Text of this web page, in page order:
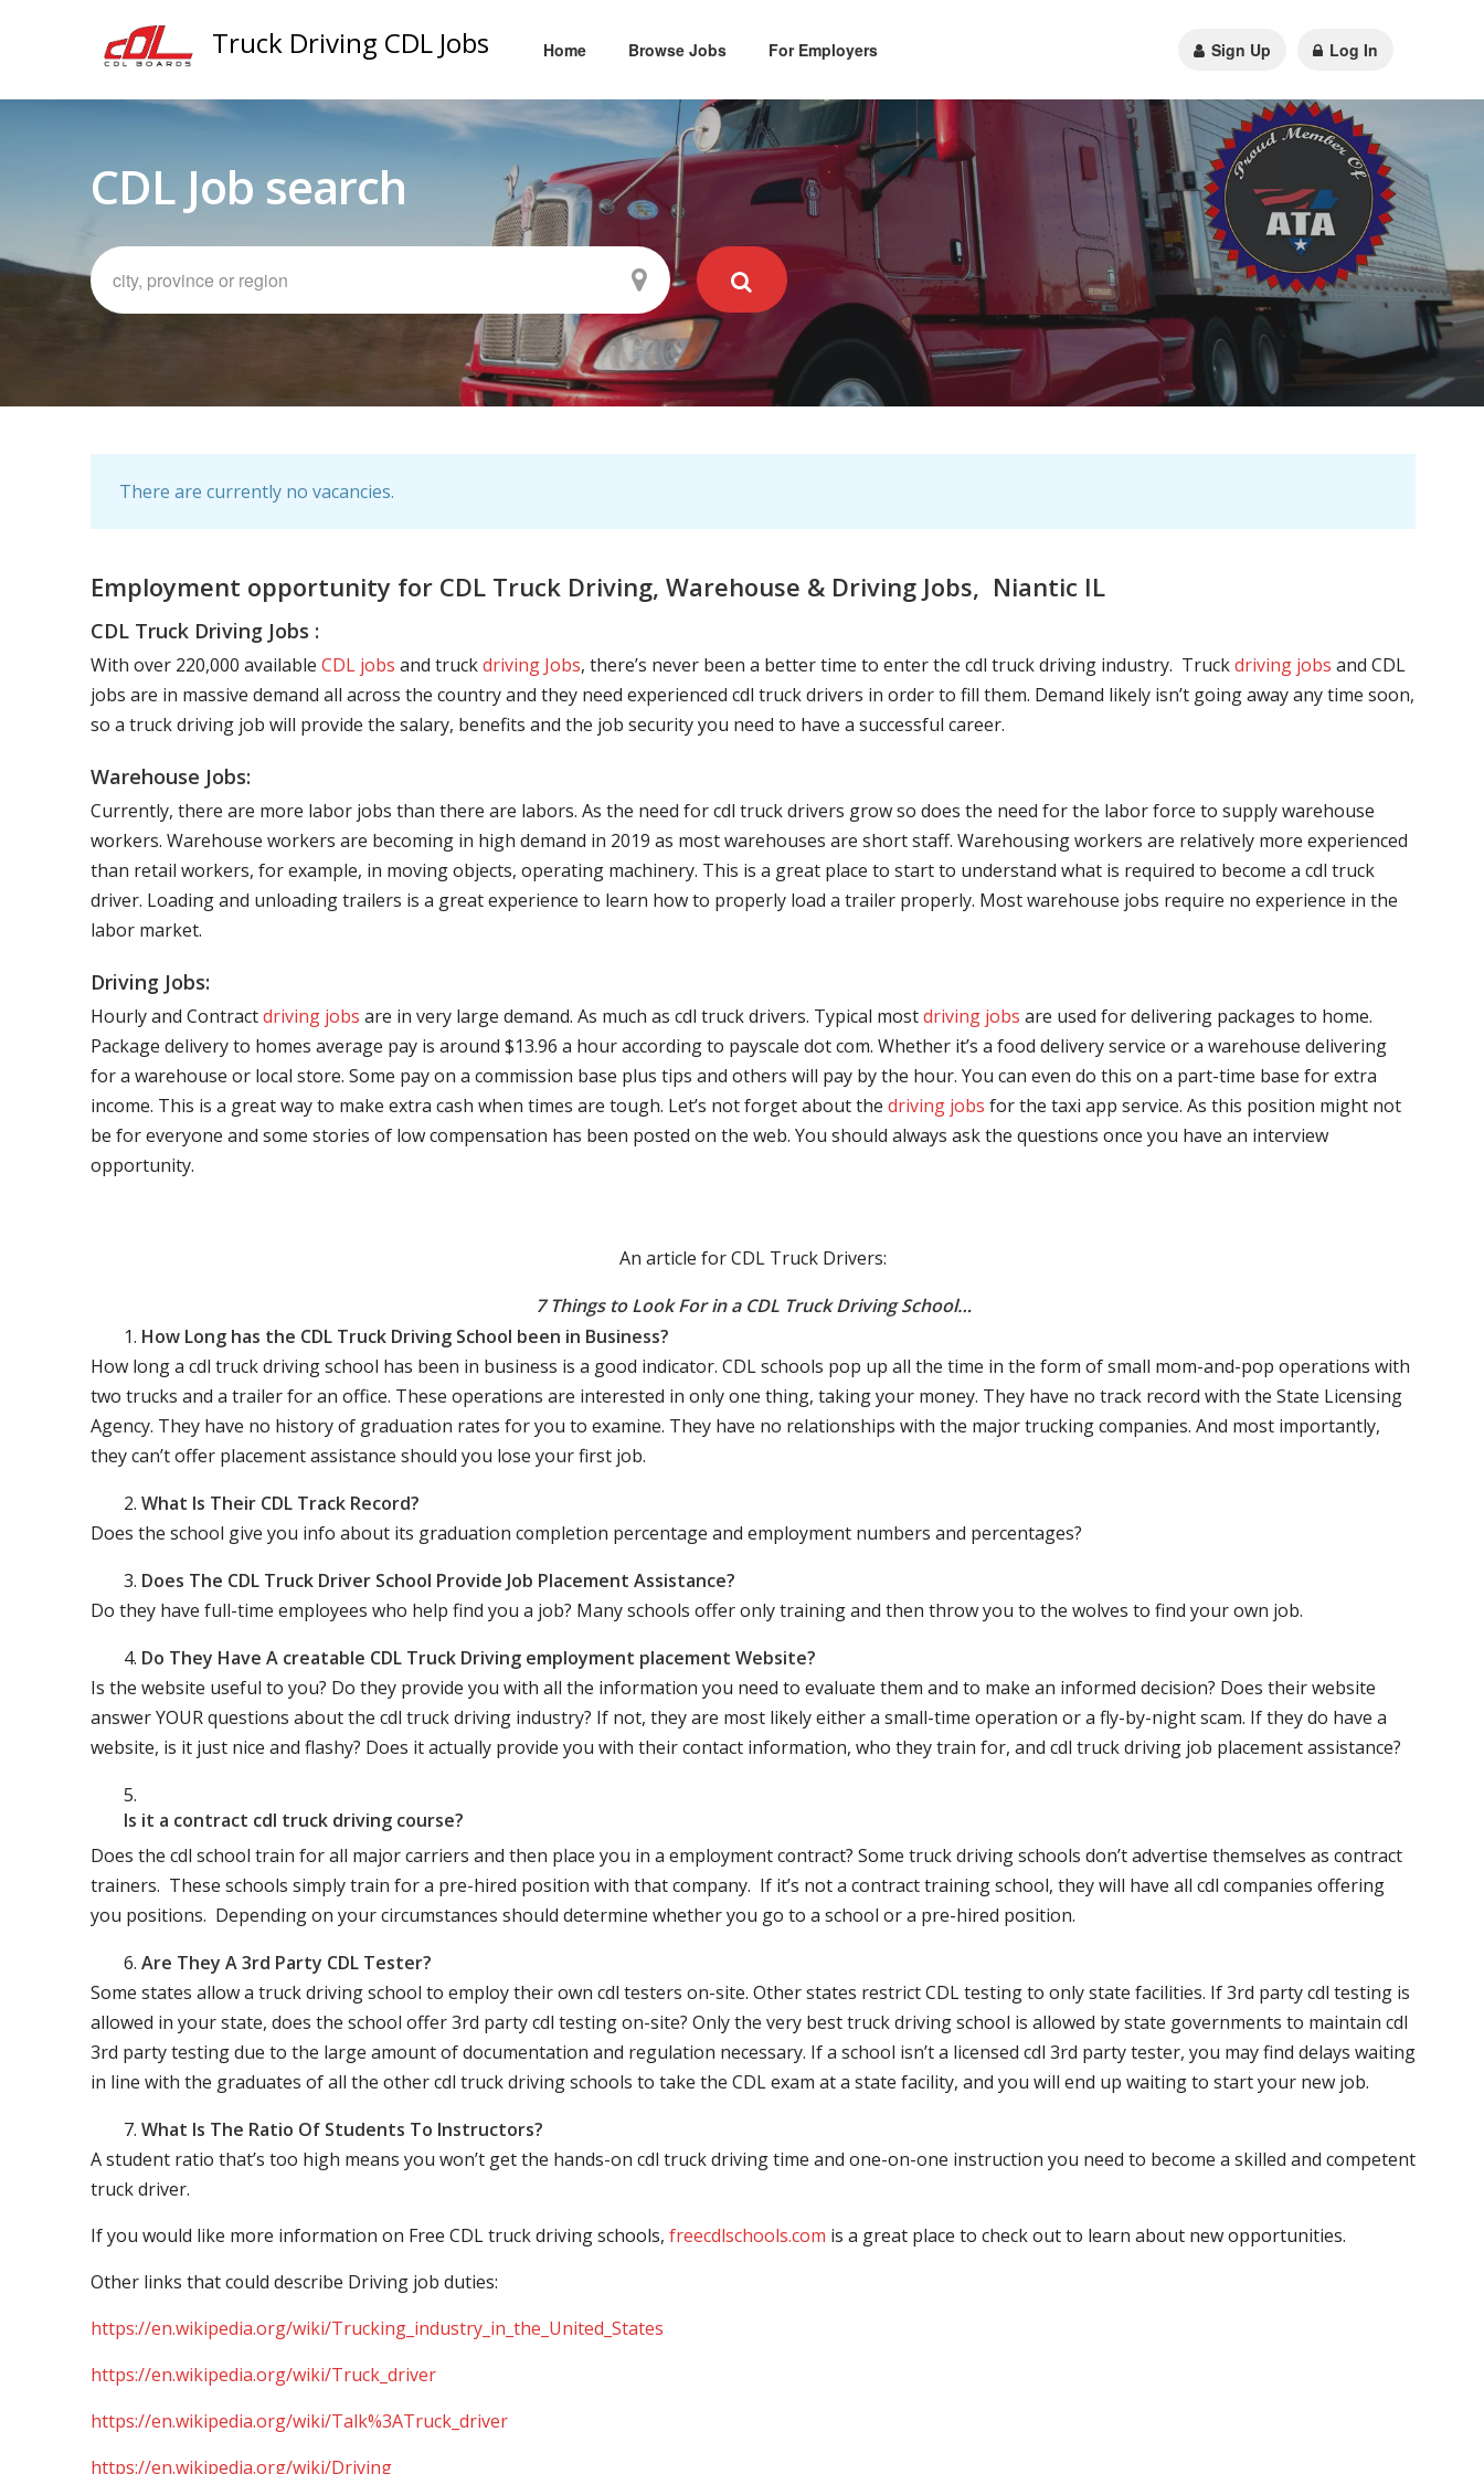
Truck Driving CDL Jobs Home Browse Jobs For Employers Sign Up Log In
CDL Job search
There are currently no vacancies.
Employment opportunity for CDL Truck Driving, Warehouse & Driving Jobs, Niantic IL
CDL Truck Driving Jobs :
With over 220,000 available CDL jobs and truckdriving Jobs, there’s never been a better time to enter the cdl truck driving industry. Truckdriving jobs and CDL
jobs are in massive demand all across the country and they need experienced cdl truck drivers in order to fill them. Demand likely isn’t going away any time soon,
so a truck driving job will provide the salary, benefits and the job security you need to have a successful career.
Warehouse Jobs:
Currently, there are more labor jobs than there are labors. As the need for cdl truck drivers grow so does the need for the labor force to supply warehouse
workers. Warehouse workers are becoming in high demand in 2019 as most warehouses are short staff. Warehousing workers are relatively more experienced
than retail workers, for example, in moving objects, operating machinery. This is a great place to start to understand what is required to become a cdl truck
driver. Loading and unloading trailers is a great experience to learn how to properly load a trailer properly. Most warehouse jobs require no experience in the
labor market.
Driving Jobs:
Hourly and Contractdriving jobs are in very large demand. As much as cdl truck drivers. Typical mostdriving jobs are used for delivering packages to home.
Package delivery to homes average pay is around $13.96 a hour according to payscale dot com. Whether it’s a food delivery service or a warehouse delivering
for a warehouse or local store. Some pay on a commission base plus tips and others will pay by the hour. You can even do this on a part-time base for extra
income. This is a great way to make extra cash when times are tough. Let’s not forget about the driving jobs for the taxi app service. As this position might not
be for everyone and some stories of low compensation has been posted on the web. You should always ask the questions once you have an interview
opportunity.
An article for CDL Truck Drivers:
7 Things to Look For in a CDL Truck Driving School…
How Long has the CDL Truck Driving School been in Business?
How long a cdl truck driving school has been in business is a good indicator. CDL schools pop up all the time in the form of small mom-and-pop operations with
two trucks and a trailer for an office. These operations are interested in only one thing, taking your money. They have no track record with the State Licensing
Agency. They have no history of graduation rates for you to examine. They have no relationships with the major trucking companies. And most importantly,
they can’t offer placement assistance should you lose your first job.
What Is Their CDL Track Record?
Does the school give you info about its graduation completion percentage and employment numbers and percentages?
Does The CDL Truck Driver School Provide Job Placement Assistance?
Do they have full-time employees who help find you a job? Many schools offer only training and then throw you to the wolves to find your own job.
Do They Have A creatable CDL Truck Driving employment placement Website?
Is the website useful to you? Do they provide you with all the information you need to evaluate them and to make an informed decision? Does their website
answer YOUR questions about the cdl truck driving industry? If not, they are most likely either a small-time operation or a fly-by-night scam. If they do have a
website, is it just nice and flashy? Does it actually provide you with their contact information, who they train for, and cdl truck driving job placement assistance?
Is it a contract cdl truck driving course?
Does the cdl school train for all major carriers and then place you in a employment contract? Some truck driving schools don’t advertise themselves as contract
trainers. These schools simply train for a pre-hired position with that company. If it’s not a contract training school, they will have all cdl companies offering
you positions. Depending on your circumstances should determine whether you go to a school or a pre-hired position.
Are They A 3rd Party CDL Tester?
Some states allow a truck driving school to employ their own cdl testers on-site. Other states restrict CDL testing to only state facilities. If 3rd party cdl testing is
allowed in your state, does the school offer 3rd party cdl testing on-site? Only the very best truck driving school is allowed by state governments to maintain cdl
3rd party testing due to the large amount of documentation and regulation necessary. If a school isn’t a licensed cdl 3rd party tester, you may find delays waiting
in line with the graduates of all the other cdl truck driving schools to take the CDL exam at a state facility, and you will end up waiting to start your new job.
What Is The Ratio Of Students To Instructors?
A student ratio that’s too high means you won’t get the hands-on cdl truck driving time and one-on-one instruction you need to become a skilled and competent
truck driver.
If you would like more information on Free CDL truck driving schools, freecdlschools.com is a great place to check out to learn about new opportunities.
Other links that could describe Driving job duties:
https://en.wikipedia.org/wiki/Trucking_industry_in_the_United_States
https://en.wikipedia.org/wiki/Truck_driver
https://en.wikipedia.org/wiki/Talk%3ATruck_driver
https://en.wikipedia.org/wiki/Driving